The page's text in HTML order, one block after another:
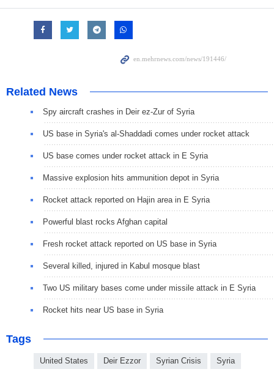
Related News
Spy aircraft crashes in Deir ez-Zur of Syria
US base in Syria's al-Shaddadi comes under rocket attack
US base comes under rocket attack in E Syria
Massive explosion hits ammunition depot in Syria
Rocket attack reported on Hajin area in E Syria
Powerful blast rocks Afghan capital
Fresh rocket attack reported on US base in Syria
Several killed, injured in Kabul mosque blast
Two US military bases come under missile attack in E Syria
Rocket hits near US base in Syria
Tags
United States Deir Ezzor Syrian Crisis Syria